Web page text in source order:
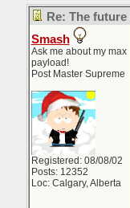
Re: The
Smash
Ask me about my max
payload!
Post Master Supreme
Registered: 08/08/02
Posts: 12352
Loc: Calgary, Alberta